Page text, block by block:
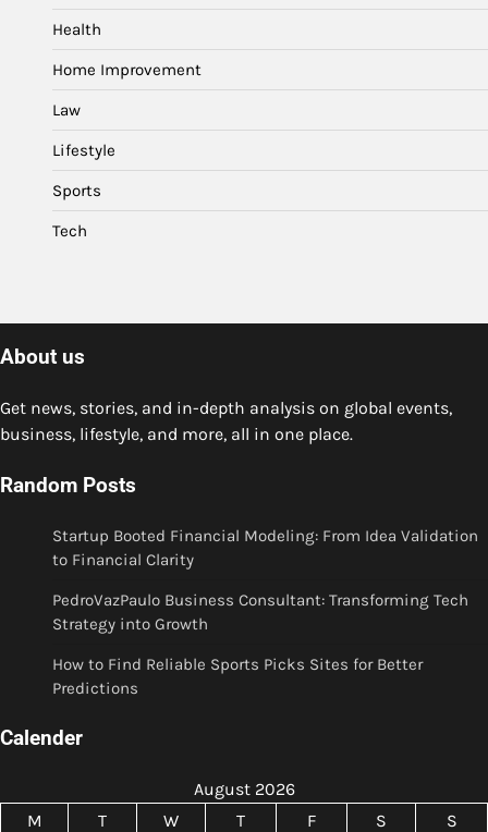
Health
Home Improvement
Law
Lifestyle
Sports
Tech
About us
Get news, stories, and in-depth analysis on global events,
business, lifestyle, and more, all in one place.
Random Posts
Startup Booted Financial Modeling: From Idea Validation
to Financial Clarity
PedroVazPaulo Business Consultant: Transforming Tech
Strategy into Growth
How to Find Reliable Sports Picks Sites for Better
Predictions
Calender
August 2026
M
T W T F S
S